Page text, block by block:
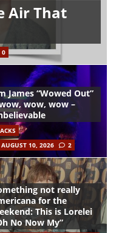
Air That
0
James “Wowed Out”
wow, wow –
AUGUST 10, 2026
2
not really
for the
This is Lorelei
No Now My”